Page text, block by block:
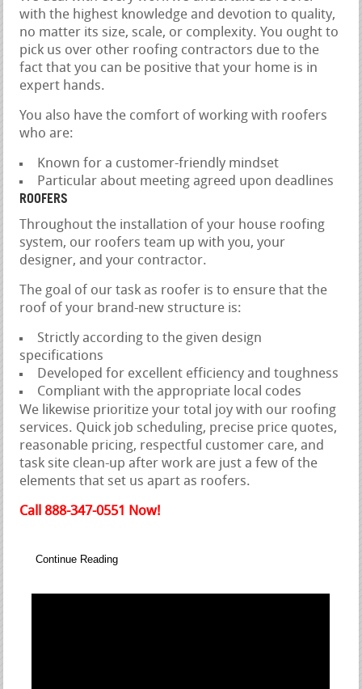
with the highest knowledge and devotion to quality,
no matter its size, scale, or complexity. You ought to
pick us over other roofing contractors due to the
fact that you can be positive that your home is in
expert hands.
You also have the comfort of working with roofers
who are:
Known for a customer-friendly mindset
Particular about meeting agreed upon deadlines
ROOFERS
Throughout the installation of your house roofing
system, our roofers team up with you, your
designer, and your contractor.
The goal of our task as roofer is to ensure that the
roof of your brand-new structure is:
Strictly according to the given design
specifications
Developed for excellent efficiency and toughness
Compliant with the appropriate local codes
We likewise prioritize your total joy with our roofing
services. Quick job scheduling, precise price quotes,
reasonable pricing, respectful customer care, and
task site clean-up after work are just a few of the
elements that set us apart as roofers.
Call 888-347-0551 Now!
Continue Reading